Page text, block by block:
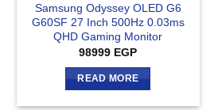
Samsung Odyssey OLED G6
G60SF 27 Inch 500Hz 0.03ms
QHD Gaming Monitor
98999 EGP
READ MORE